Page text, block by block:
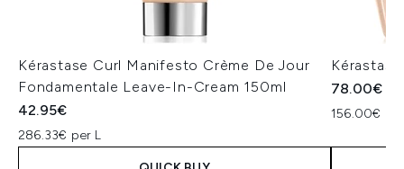
Kérastase Curl Manifesto Crème De Jour
Fondamentale Leave-In-Cream 150ml
42.95€
286.33€ per L
78.00€
156.00€